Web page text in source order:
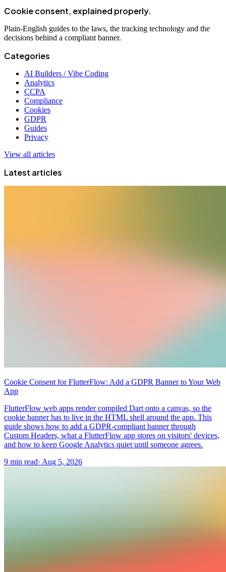
Cookie consent, explained properly.
Plain-English guides to the laws, the tracking technology and the
decisions behind a compliant banner.
Categories
AI Builders / Vibe Coding
Analytics
CCPA
Compliance
Cookies
GDPR
Guides
Privacy
View all articles
Latest articles
Cookie Consent for FlutterFlow: Add a GDPR Banner to Your Web
App
FlutterFlow web apps render compiled Dart onto a canvas, so the
cookie banner has to live in the HTML shell around the app. This
guide shows how to add a GDPR-compliant banner through
Custom Headers, what a FlutterFlow app stores on visitors' devices,
and how to keep Google Analytics quiet until someone agrees.
9 min read· Aug 5, 2026